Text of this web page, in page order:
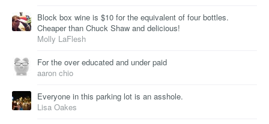
Block box wine is $10 for the equivalent of four bottles.
Cheaper than Chuck Shaw and delicious!
Molly LaFlesh
For the over educated and under paid
aaron chio
Everyone in this parking lot is an asshole.
Lisa Oakes